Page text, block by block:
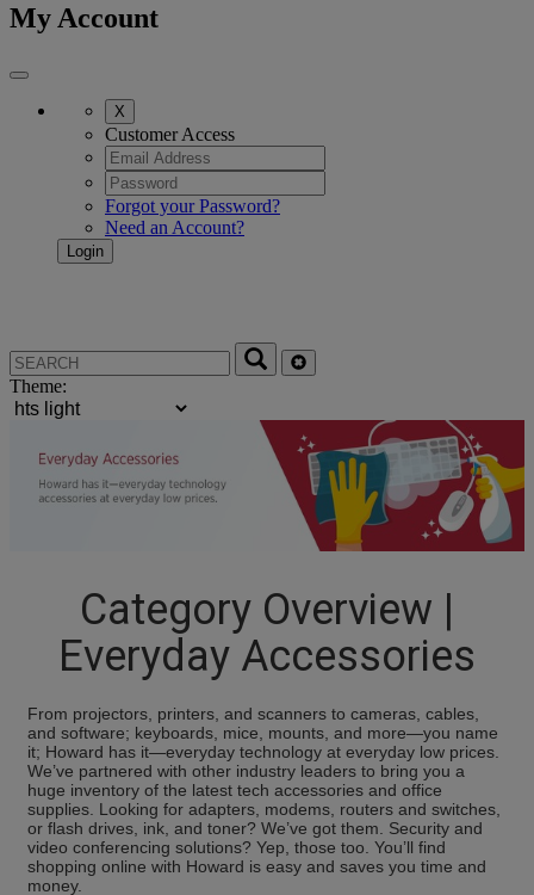
My Account
X
Customer Access
Forgot your Password?
Need an Account?
Theme:
Category Overview |
Everyday Accessories
From projectors, printers, and scanners to cameras, cables,
and software; keyboards, mice, mounts, and more—you name
it; Howard has it—everyday technology at everyday low prices.
We’ve partnered with other industry leaders to bring you a
huge inventory of the latest tech accessories and office
supplies. Looking for adapters, modems, routers and switches,
or flash drives, ink, and toner? We’ve got them. Security and
video conferencing solutions? Yep, those too. You’ll find
shopping online with Howard is easy and saves you time and
money.